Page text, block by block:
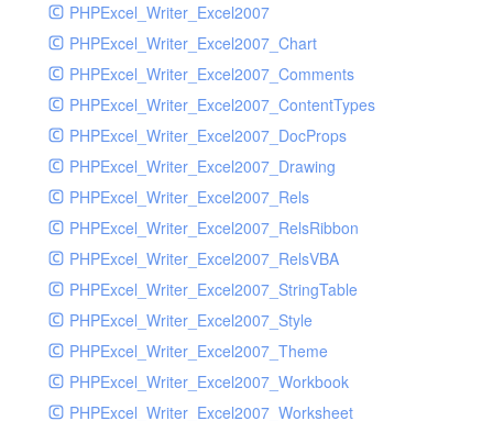
PHPExcel_Writer_Excel2007
PHPExcel_Writer_Excel2007_Chart
PHPExcel_Writer_Excel2007_Comments
PHPExcel_Writer_Excel2007_ContentTypes
PHPExcel_Writer_Excel2007_DocProps
PHPExcel_Writer_Excel2007_Drawing
PHPExcel_Writer_Excel2007_Rels
PHPExcel_Writer_Excel2007_RelsRibbon
PHPExcel_Writer_Excel2007_RelsVBA
PHPExcel_Writer_Excel2007_StringTable
PHPExcel_Writer_Excel2007_Style
PHPExcel_Writer_Excel2007_Theme
PHPExcel_Writer_Excel2007_Workbook
PHPExcel_Writer_Excel2007_Worksheet